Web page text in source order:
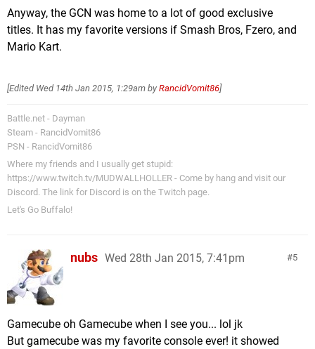
Anyway, the GCN was home to a lot of good exclusive
titles. It has my favorite versions if Smash Bros, Fzero, and
Mario Kart.
[Edited Wed 14th Jan 2015, 1:29am by RancidVomit86]
Battle.net - Dayman
Steam - RancidVomit86
PSN - RancidVomit86
Where my friends and I usually get stupid:
https://www.twitch.tv/MUDWALLHOLLER - Come by hang and visit our
Discord. The link for Discord is on the Twitch page.
Let's Go Buffalo!
5
nubs Wed 28th Jan 2015, 7:41pm
Gamecube oh Gamecube when I see you... lol jk
But gamecube was my favorite console ever! it showed